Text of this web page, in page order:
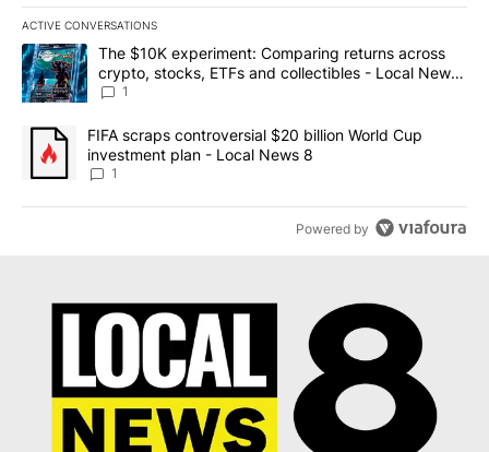
ACTIVE CONVERSATIONS
The following is a list of the most commented articles in the last
A trending article titled "The $10K experiment: Comparing
The $10K experiment: Comparing returns across
crypto, stocks, ETFs and collectibles - Local News
8
1
A trending article titled "FIFA scraps controversial $20 billion
FIFA scraps controversial $20 billion World Cup
investment plan - Local News 8
1
Powered by